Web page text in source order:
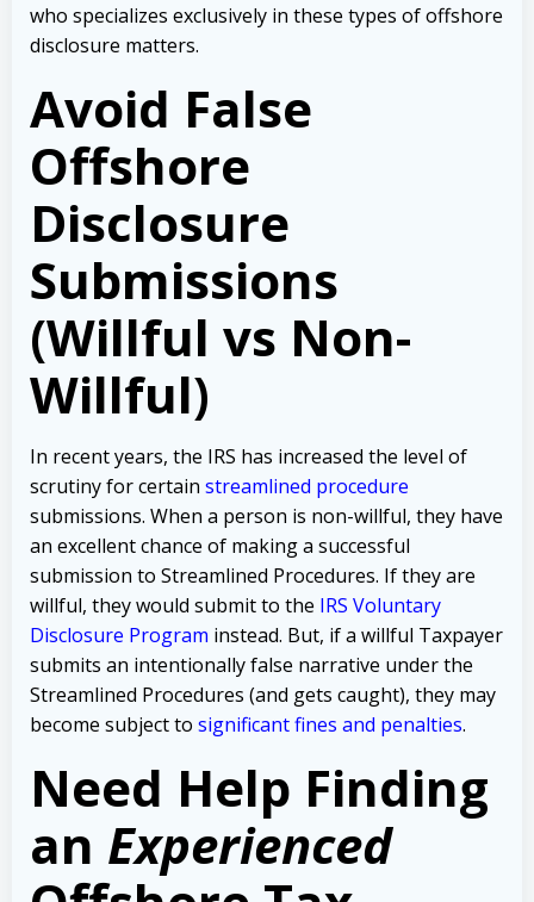
who specializes exclusively in these types of offshore
disclosure matters.
Avoid False
Offshore
Disclosure
Submissions
(Willful vs Non-
Willful)
In recent years, the IRS has increased the level of
scrutiny for certain streamlined procedure
submissions. When a person is non-willful, they have
an excellent chance of making a successful
submission to Streamlined Procedures. If they are
willful, they would submit to the IRS Voluntary
Disclosure Program instead. But, if a willful Taxpayer
submits an intentionally false narrative under the
Streamlined Procedures (and gets caught), they may
become subject to significant fines and penalties.
Need Help Finding
an Experienced